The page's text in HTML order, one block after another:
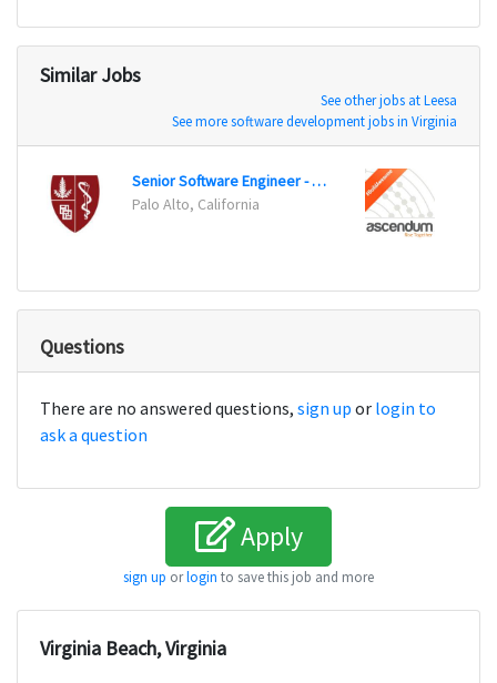
Similar Jobs
See other jobs at Leesa
See more software development jobs in Virginia
Senior Software Engineer - iOS
Palo Alto, California
Questions
There are no answered questions, sign up or login to
ask a question
Apply
sign up orlogin to save this job and more
Virginia Beach, Virginia